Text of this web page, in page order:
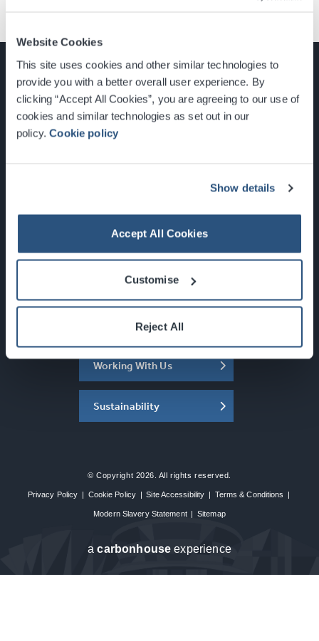
Website Cookies
This site uses cookies and other similar technologies to
provide you with a better overall user experience. By
clicking “Accept All Cookies”, you are agreeing to our use of
cookies and similar technologies as set out in our
policy.Cookie policy
Show details
Accept All Cookies
Customise
Reject All
Glasgow, Scotland, G3 8YW
Newsletter Sign Up
What's On
About the SEC
Working With Us
Sustainability
© Copyright 2026. All rights reserved.
Privacy Policy | Cookie Policy | Site Accessibility | Terms & Conditions |
Modern Slavery Statement | Sitemap
acarbon house experience